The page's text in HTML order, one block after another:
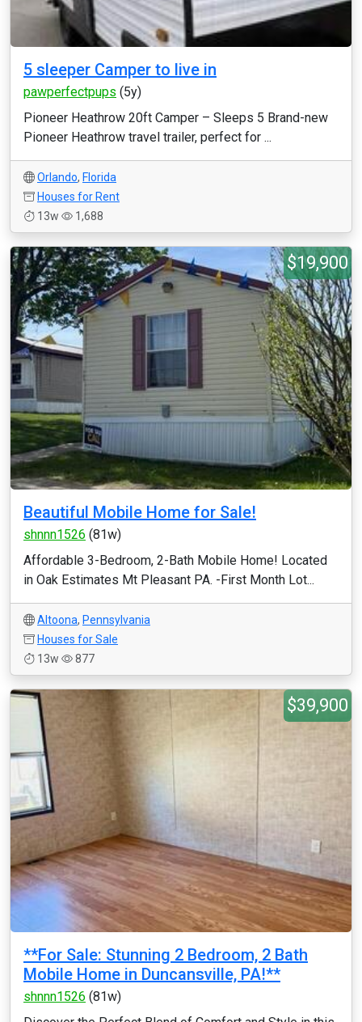
5 sleeper Camper to live in
pawperfectpups (5y)
Pioneer Heathrow 20ft Camper – Sleeps 5 Brand-new
Pioneer Heathrow travel trailer, perfect for ...
Orlando, Florida
Houses for Rent
13w
1,688
$19,900
Beautiful Mobile Home for Sale!
shnnn1526 (81w)
Affordable 3-Bedroom, 2-Bath Mobile Home! Located
in Oak Estimates Mt Pleasant PA. -First Month Lot...
Altoona, Pennsylvania
Houses for Sale
13w
877
$39,900
**For Sale: Stunning 2 Bedroom, 2 Bath
Mobile Home in Duncansville, PA!**
shnnn1526 (81w)